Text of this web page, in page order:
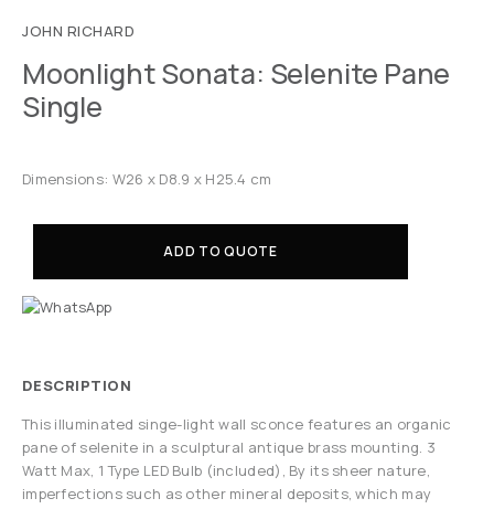
JOHN RICHARD
Moonlight Sonata: Selenite Pane
Single
Dimensions: W26 x D8.9 x H25.4 cm
ADD TO QUOTE
DESCRIPTION
This illuminated singe-light wall sconce features an organic
pane of selenite in a sculptural antique brass mounting. 3
Watt Max, 1 Type LED Bulb (included), By its sheer nature,
imperfections such as other mineral deposits, which may